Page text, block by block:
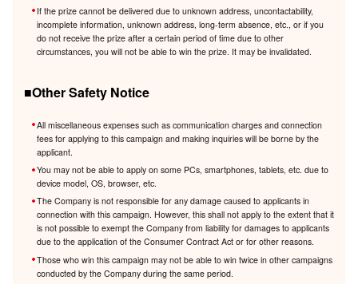
If the prize cannot be delivered due to unknown address, uncontactability,
incomplete information, unknown address, long-term absence, etc., or if you
do not receive the prize after a certain period of time due to other
circumstances, you will not be able to win the prize. It may be invalidated.
■Other Safety Notice
All miscellaneous expenses such as communication charges and connection
fees for applying to this campaign and making inquiries will be borne by the
applicant.
You may not be able to apply on some PCs, smartphones, tablets, etc. due to
device model, OS, browser, etc.
The Company is not responsible for any damage caused to applicants in
connection with this campaign. However, this shall not apply to the extent that it
is not possible to exempt the Company from liability for damages to applicants
due to the application of the Consumer Contract Act or for other reasons.
Those who win this campaign may not be able to win twice in other campaigns
conducted by the Company during the same period.